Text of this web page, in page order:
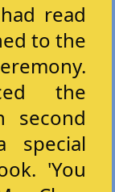
read
to the
the
second
special
'You